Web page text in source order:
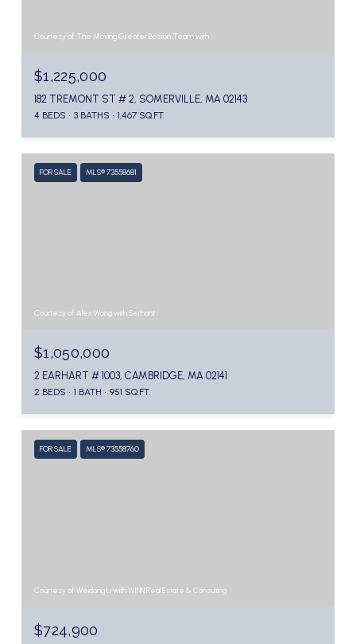
Courtesy of The Moving Greater Boston Team with
$1,225,000
182 TREMONT ST # 2, SOMERVILLE, MA 02143
4 BEDS 3 BATHS 1,467 SQ.FT.
FOR SALE MLS® 73558681
Courtesy of Alex Wong with Serhant
$1,050,000
2 EARHART # 1003, CAMBRIDGE, MA 02141
2 BEDS 1 BATH 951 SQ.FT.
FOR SALE MLS® 73558760
Courtesy of Weidong Li with WINN Real Estate & Consulting
$724,900